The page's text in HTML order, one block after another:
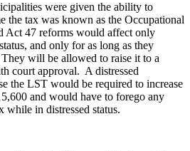
were given the ability to
the tax was known as the Occupational
Act 47 reforms would affect only
and only for as long as they
will be allowed to raise it to a
court approval. A distressed
the LST would be required to increase
and would have to forego any
while in distressed status.